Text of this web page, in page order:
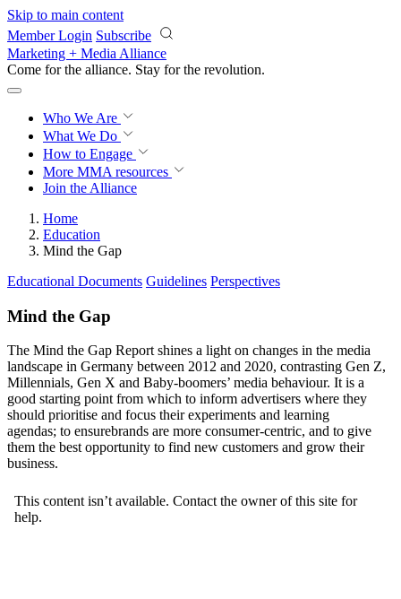
Skip to main content
Member Login Subscribe
Marketing + Media Alliance
Come for the alliance. Stay for the revolution.
Who We Are
What We Do
How to Engage
More MMA resources
Join the Alliance
Home
Education
Mind the Gap
Educational Documents Guidelines Perspectives
Mind the Gap
The Mind the Gap Report shines a light on changes in the media
landscape in Germany between 2012 and 2020, contrasting Gen Z,
Millennials, Gen X and Baby-boomers’ media behaviour. It is a
good starting point from which to inform advertisers where they
should prioritise and focus their experiments and learning
agendas; to ensurebrands are more consumer-centric, and to give
them the best opportunity to find new customers and grow their
business.